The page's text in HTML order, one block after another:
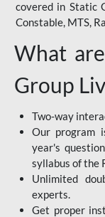
covered in Static
Constable, MTS,
What
Group
Two-way
Our program
year's
syllabus of the
Unlimited
experts.
Get proper